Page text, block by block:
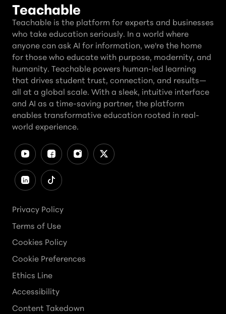
Teachable
Teachable is the platform for experts and businesses
who take education seriously. In a world where
anyone can ask AI for information, we're the home
for those who educate with purpose, modernity, and
humanity. Teachable powers human-led learning
that drives student trust, connection, and results—
all at a global scale. With a sleek, intuitive interface
and AI as a time-saving partner, the platform
enables transformative education rooted in real-
world experience.
Privacy Policy
Terms of Use
Cookies Policy
Cookie Preferences
Ethics Line
Accessibility
Content Takedown